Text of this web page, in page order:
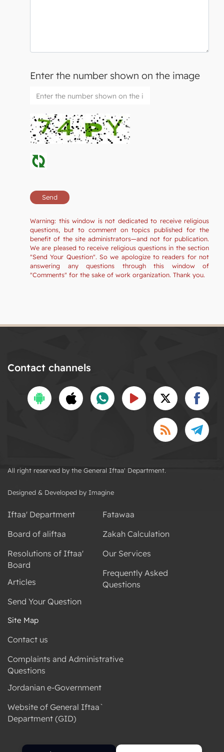
Enter the number shown on the image
Warning: this window is not dedicated to receive religious
questions, but to comment on topics published for the
benefit of the site administrators—and not for publication.
We are pleased to receive religious questions in the section
"Send Your Question". So we apologize to readers for not
answering any questions through this window of
"Comments" for the sake of work organization. Thank you.
Contact channels
All right reserved by the General Iftaa' Department.
Designed & Developed by Imagine
Iftaa' Department
Board of aliftaa
Resolutions of Iftaa'
Board
Articles
Send Your Question
Fatawaa
Zakah Calculation
Our Services
Frequently Asked
Questions
Site Map
Contact us
Complaints and Administrative
Questions
Jordanian e-Government
Website of General Iftaa`
Department (GID)